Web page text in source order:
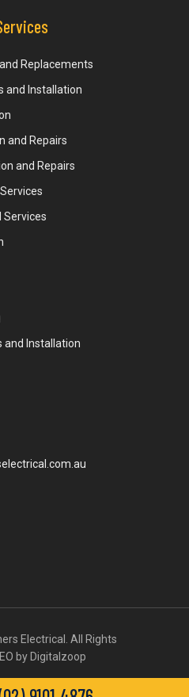
Replacements
and Installation
and Repairs
and Repairs
Services
and Installation
Electrical. All Rights
by Digitalzoop